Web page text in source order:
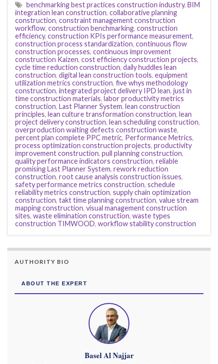
benchmarking best practices construction industry, BIM
integration lean construction, collaborative planning
construction, constraint management construction
workflow, construction benchmarking, construction
efficiency, construction KPIs performance measurement,
construction process standardization, continuous flow
construction processes, continuous improvement
construction Kaizen, cost efficiency construction projects,
cycle time reduction construction, daily huddles lean
construction, digital lean construction tools, equipment
utilization metrics construction, five whys methodology
construction, integrated project delivery IPD lean, just in
time construction materials, labor productivity metrics
construction, Last Planner System, lean construction
principles, lean culture transformation construction, lean
project delivery construction, lean scheduling construction,
overproduction waiting defects construction waste,
percent plan complete PPC metric, Performance Metrics,
process optimization construction projects, productivity
improvement construction, pull planning construction,
quality performance indicators construction, reliable
promising Last Planner System, rework reduction
construction, root cause analysis construction issues,
safety performance metrics construction, schedule
reliability metrics construction, supply chain optimization
construction, takt time planning construction, value stream
mapping construction, visual management construction
sites, waste elimination construction, waste types
construction TIMWOOD, workflow stability construction
AUTHORITY BIO
ABOUT THE EXPERT
Basel Al Najjar